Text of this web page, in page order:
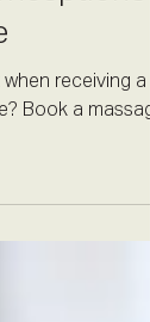
receiving a